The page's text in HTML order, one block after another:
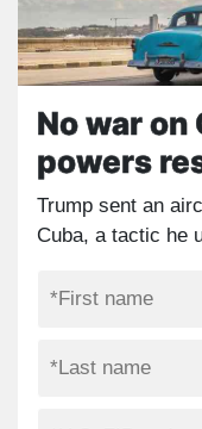
No war on
powers
Trump sent an
Cuba, a tactic he